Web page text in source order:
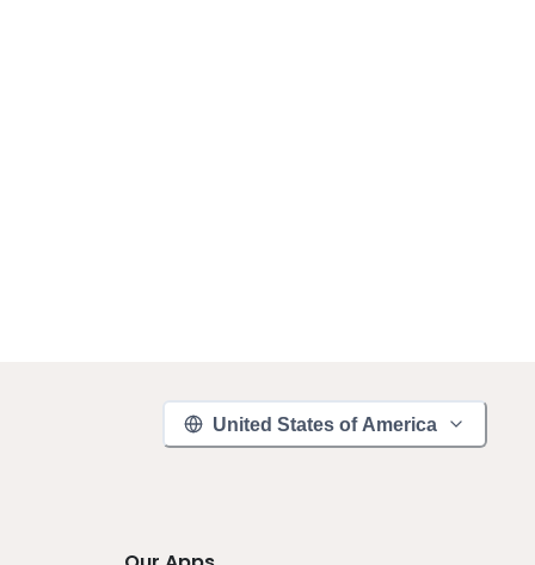
United States of America